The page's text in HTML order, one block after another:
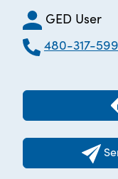
GED User
480-317-